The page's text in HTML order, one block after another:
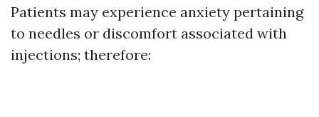
Patients may experience anxiety pertaining
to needles or discomfort associated with
injections; therefore: